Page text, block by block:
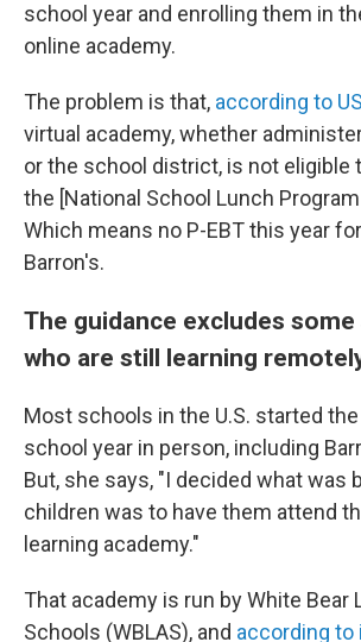
school year and enrolling them in
online academy.
The problem is that, according to
virtual academy, whether
or the school district, is not eligible
the [National School Lunch Program
Which means no P-EBT this year
Barron's.
The guidance excludes
who are still learning
Most schools in the U.S. started
school year in person, including
But, she says, "I decided what was
children was to have them attend
learning academy."
That academy is run by White Bear
Schools (WBLAS), and according